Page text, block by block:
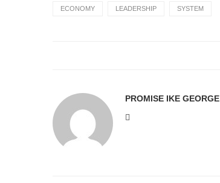
ECONOMY LEADERSHIP SYSTEM
PROMISE IKE GEORGE